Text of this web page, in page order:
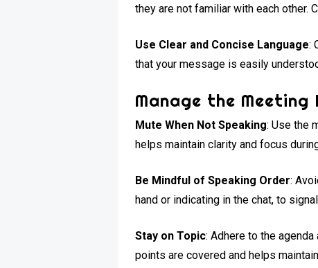
they are not familiar with each other.
Use Clear and Concise Language:
that your message is easily
Manage the
Mute When Not Speaking: Use the
helps maintain clarity and focus
Be Mindful of Speaking Order:
hand or indicating in the chat, to
Stay on Topic: Adhere to the
points are covered and helps